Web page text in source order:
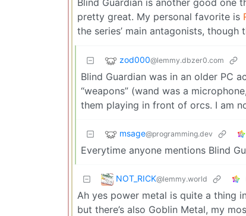
pretty great. My personal favorite is
the series’ main antagonists, though
zod000@lemmy.dbzer0.com
Blind Guardian was in an older PC
“weapons” (wand was a
them playing in front of orcs. I am
msage@programming.dev
Everytime anyone mentions Blind
NOT_RICK@lemmy.world
Ah yes power metal is quite a thing
but there’s also Goblin Metal, my